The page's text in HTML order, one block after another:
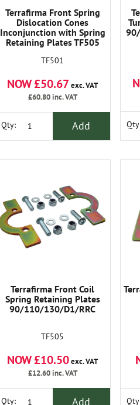
Terrafirma Front Spring
Dislocation Cones
Inconjunction with Spring
Retaining Plates TF505
seats Correctly Every Time.
TF501
NOW £50.67exc. VAT
£60.80inc. VAT
Qty: Add
Terrafirma Front Coil
Spring Retaining Plates
90/110/130/D1/RRC
TF505
NOW £10.50exc. VAT
£12.60inc. VAT
Qty: Add